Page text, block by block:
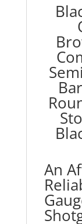
quantity
An